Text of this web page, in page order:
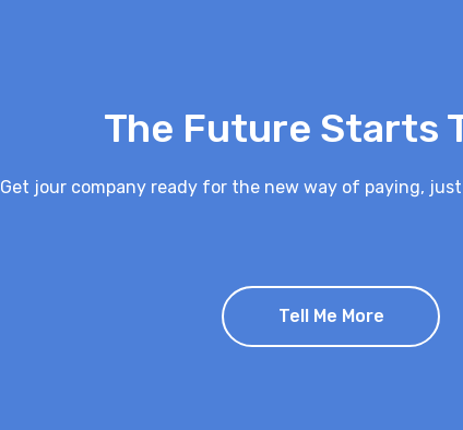
The Future Starts
Get jour company ready for the new way of paying,
Tell Me More